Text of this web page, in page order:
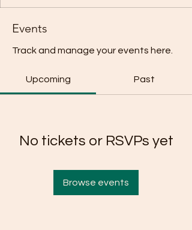
Events
Track and manage your events here.
Upcoming Past
No tickets or RSVPs yet
Browse events